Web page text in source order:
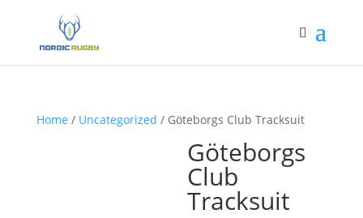
Home / Uncategorized / Göteborgs Club Tracksuit
Göteborgs
Club
Tracksuit